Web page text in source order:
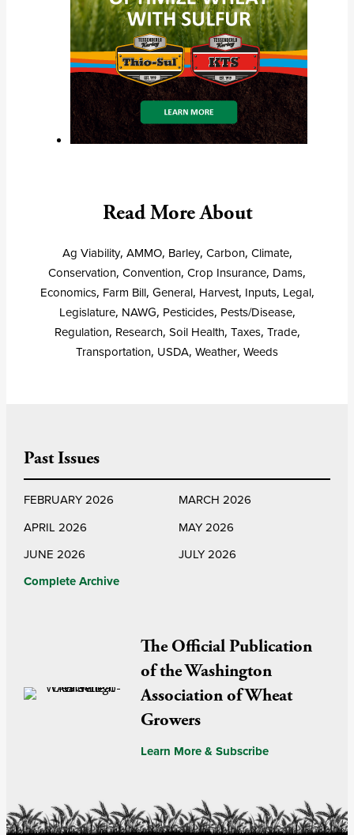
Read More About
Ag Viability, AMMO, Barley, Carbon, Climate,
Conservation, Convention, Crop Insurance, Dams,
Economics, Farm Bill, General, Harvest, Inputs, Legal,
Legislature, NAWG, Pesticides, Pests/Disease,
Regulation, Research, Soil Health, Taxes, Trade,
Transportation, USDA, Weather, Weeds
Past Issues
FEBRUARY 2026
MARCH 2026
APRIL 2026
MAY 2026
JUNE 2026
JULY 2026
Complete Archive
The Official Publication
of the Washington
Association of Wheat
Growers
Learn More & Subscribe